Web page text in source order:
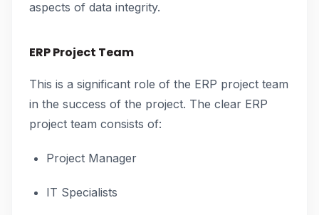
aspects of data integrity.
ERP Project Team
This is a significant role of the ERP project team
in the success of the project. The clear ERP
project team consists of:
Project Manager
IT Specialists